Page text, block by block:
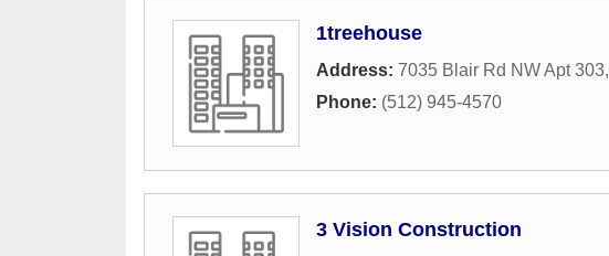
1treehouse
Address: 7035 Blair Rd NW Apt 303,
Phone: (512) 945-4570
3 Vision Construction